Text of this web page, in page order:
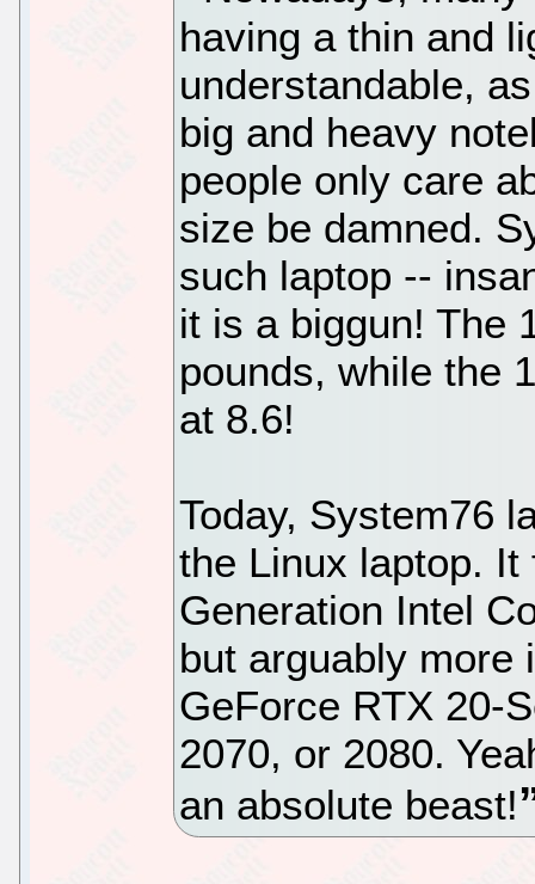
having a thin and
understandable,
big and heavy
people only care
size be damned.
such laptop --
it is a biggun! The
pounds, while the
at 8.6!
Today, System76
the Linux laptop.
Generation Intel
but arguably more
GeForce RTX 20-
2070, or 2080.
an absolute beast!